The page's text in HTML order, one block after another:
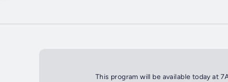
This program will be available today at